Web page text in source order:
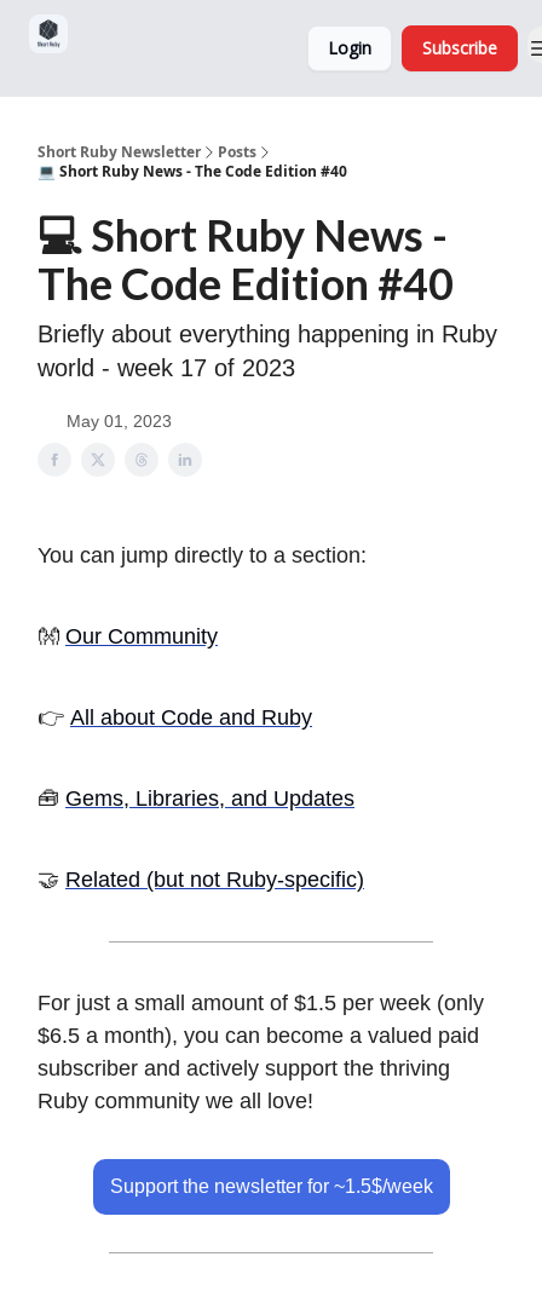
Login Subscribe
Short Ruby Newsletter
Posts
💻 Short Ruby News - The Code Edition #40
💻 Short Ruby News -
The Code Edition #40
Briefly about everything happening in Ruby
world - week 17 of 2023
May 01, 2023
You can jump directly to a section:
👐 Our Community
👉 All about Code and Ruby
🧰 Gems, Libraries, and Updates
🤝 Related (but not Ruby-specific)
For just a small amount of $1.5 per week (only
$6.5 a month), you can become a valued paid
subscriber and actively support the thriving
Ruby community we all love!
Support the newsletter for ~1.5$/week